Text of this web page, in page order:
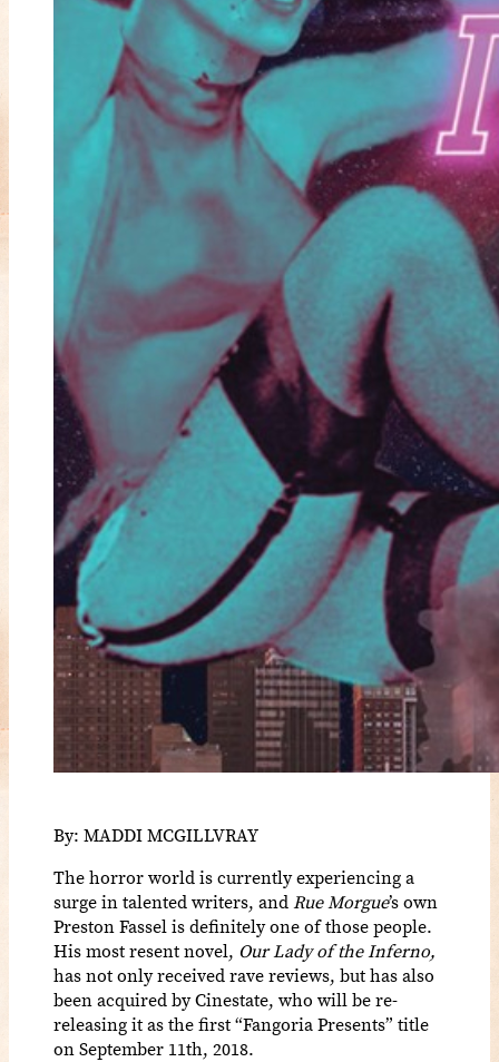
By: MADDI MCGILLVRAY
The horror world is currently experiencing a
surge in talented writers, andRue Morgue’s own
Preston Fassel is definitely one of those people.
His most resent novel, Our Lady of the Inferno,
has not only received rave reviews, but has also
been acquired by Cinestate, who will be re-
releasing it as the first “Fangoria Presents” title
on September 11th, 2018.